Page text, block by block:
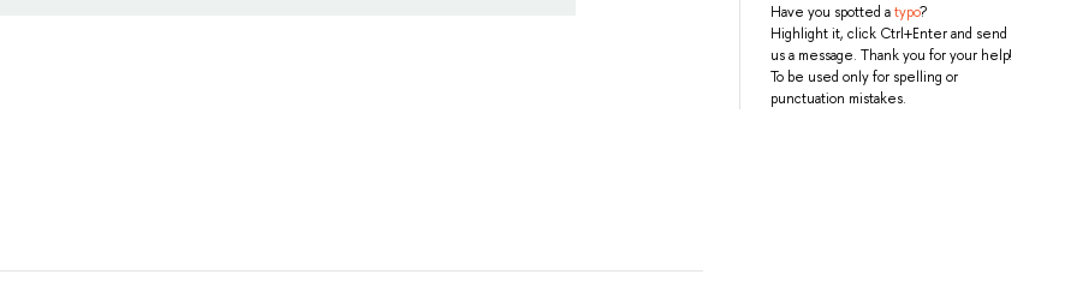
Have you spotted atypo?
Highlight it, click Ctrl+Enter and send
us a message. Thank you for your help!
To be used only for spelling or
punctuation mistakes.